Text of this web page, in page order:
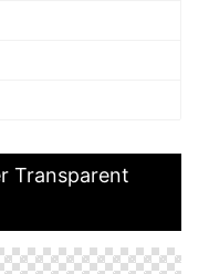
Transparent